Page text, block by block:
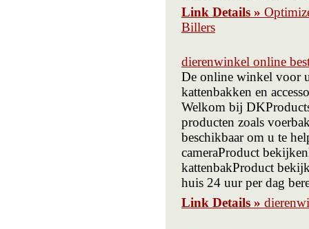
Link Details »
Billers
dierenwinkel online
De online winkel voor
kattenbakken en
Welkom bij
producten zoals
beschikbaar om u te
cameraProduct
kattenbakProduct
huis 24 uur per dag
Link Details »